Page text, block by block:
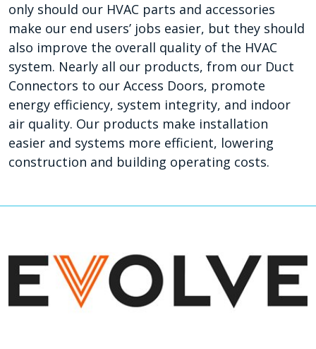
only should our HVAC parts and accessories
make our end users’ jobs easier, but they should
also improve the overall quality of the HVAC
system. Nearly all our products, from our Duct
Connectors to our Access Doors, promote
energy efficiency, system integrity, and indoor
air quality. Our products make installation
easier and systems more efficient, lowering
construction and building operating costs.